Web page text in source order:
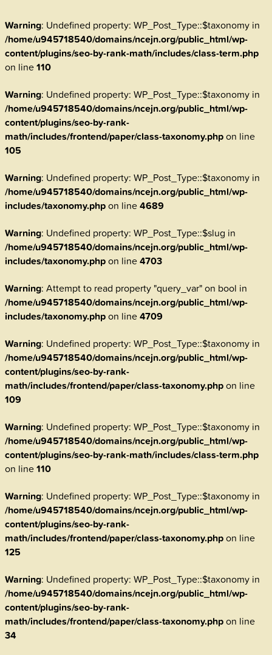
Warning: Undefined property: WP_Post_Type::$taxonomy in
/home/u945718540/domains/ncejn.org/public_html/wp-
content/plugins/seo-by-rank-math/includes/class-term.php
on line110
Warning: Undefined property: WP_Post_Type::$taxonomy in
/home/u945718540/domains/ncejn.org/public_html/wp-
content/plugins/seo-by-rank-
math/includes/frontend/paper/class-taxonomy.phpon line
105
Warning: Undefined property: WP_Post_Type::$taxonomy in
/home/u945718540/domains/ncejn.org/public_html/wp-
includes/taxonomy.phpon line4689
Warning: Undefined property: WP_Post_Type::$slug in
/home/u945718540/domains/ncejn.org/public_html/wp-
includes/taxonomy.phpon line4703
Warning: Attempt to read property "query_var" on bool in
/home/u945718540/domains/ncejn.org/public_html/wp-
includes/taxonomy.phpon line4709
Warning: Undefined property: WP_Post_Type::$taxonomy in
/home/u945718540/domains/ncejn.org/public_html/wp-
content/plugins/seo-by-rank-
math/includes/frontend/paper/class-taxonomy.phpon line
109
Warning: Undefined property: WP_Post_Type::$taxonomy in
/home/u945718540/domains/ncejn.org/public_html/wp-
content/plugins/seo-by-rank-math/includes/class-term.php
on line110
Warning: Undefined property: WP_Post_Type::$taxonomy in
/home/u945718540/domains/ncejn.org/public_html/wp-
content/plugins/seo-by-rank-
math/includes/frontend/paper/class-taxonomy.phpon line
125
Warning: Undefined property: WP_Post_Type::$taxonomy in
/home/u945718540/domains/ncejn.org/public_html/wp-
content/plugins/seo-by-rank-
math/includes/frontend/paper/class-taxonomy.phpon line
34